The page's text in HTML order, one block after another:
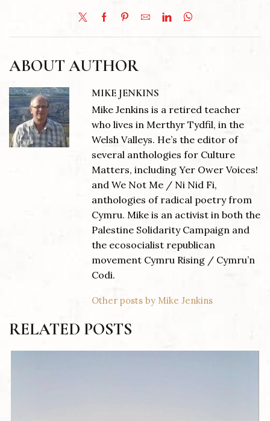
ABOUT AUTHOR
MIKE JENKINS
Mike Jenkins is a retired teacher
who lives in Merthyr Tydfil, in the
Welsh Valleys. He’s the editor of
several anthologies for Culture
Matters, including Yer Ower Voices!
and We Not Me / Ni Nid Fi,
anthologies of radical poetry from
Cymru. Mike is an activist in both the
Palestine Solidarity Campaign and
the ecosocialist republican
movement Cymru Rising / Cymru’n
Codi.
Other posts by Mike Jenkins
RELATED POSTS